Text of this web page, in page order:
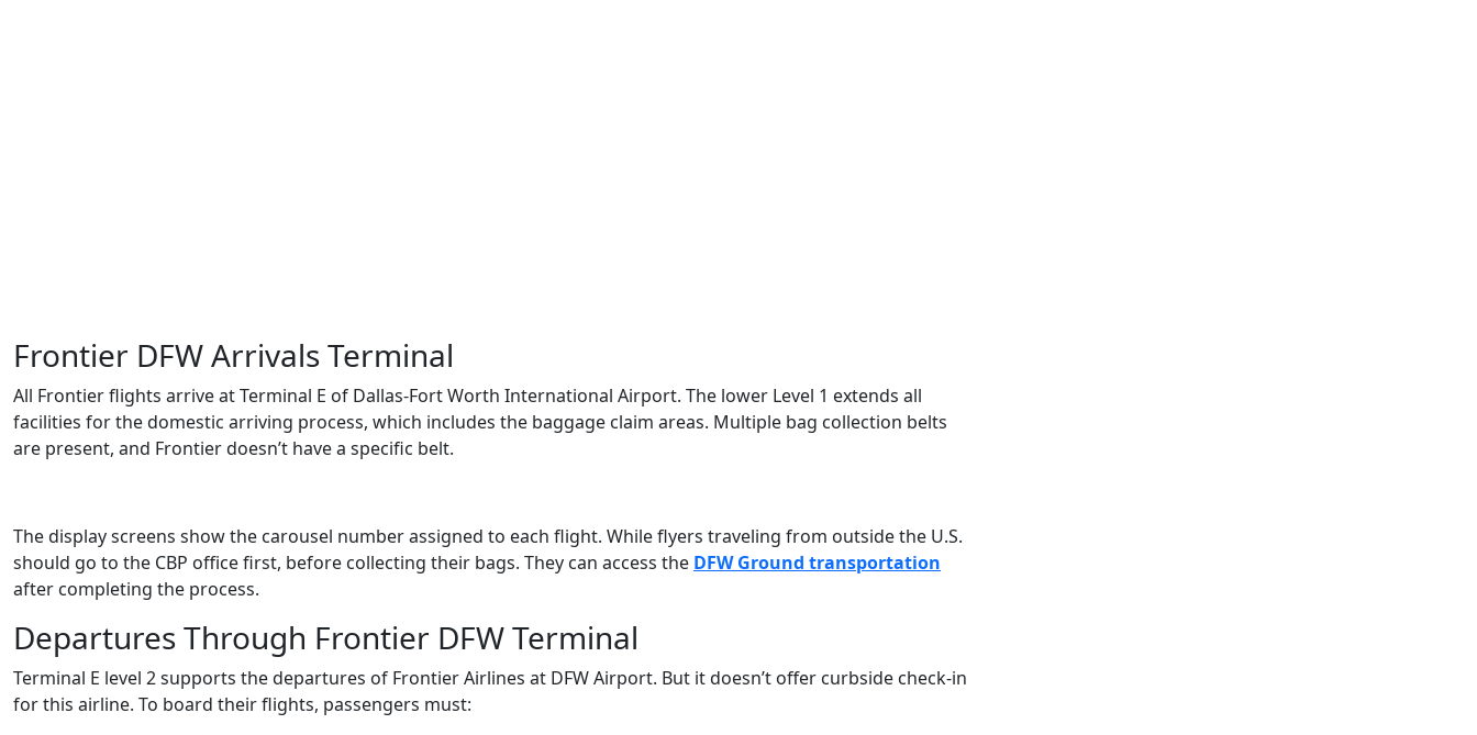
Frontier DFW Arrivals Terminal
All Frontier flights arrive at Terminal E of Dallas-Fort Worth International Airport. The lower Level 1 extends all
facilities for the domestic arriving process, which includes the baggage claim areas. Multiple bag collection belts
are present, and Frontier doesn’t have a specific belt.
The display screens show the carousel number assigned to each flight. While flyers traveling from outside the U.S.
should go to the CBP office first, before collecting their bags. They can access the DFW Ground transportation
after completing the process.
Departures Through Frontier DFW Terminal
Terminal E level 2 supports the departures of Frontier Airlines at DFW Airport. But it doesn’t offer curbside check-in
for this airline. To board their flights, passengers must: